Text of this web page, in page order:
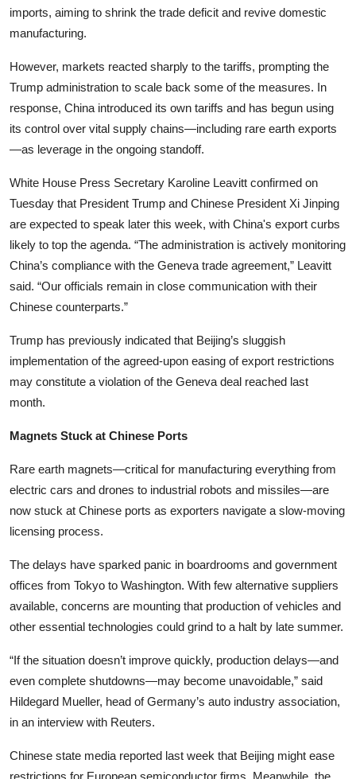
imports, aiming to shrink the trade deficit and revive domestic
manufacturing.
However, markets reacted sharply to the tariffs, prompting the
Trump administration to scale back some of the measures. In
response, China introduced its own tariffs and has begun using
its control over vital supply chains—including rare earth exports
—as leverage in the ongoing standoff.
White House Press Secretary Karoline Leavitt confirmed on
Tuesday that President Trump and Chinese President Xi Jinping
are expected to speak later this week, with China's export curbs
likely to top the agenda. “The administration is actively monitoring
China’s compliance with the Geneva trade agreement,” Leavitt
said. “Our officials remain in close communication with their
Chinese counterparts.”
Trump has previously indicated that Beijing’s sluggish
implementation of the agreed-upon easing of export restrictions
may constitute a violation of the Geneva deal reached last
month.
Magnets Stuck at Chinese Ports
Rare earth magnets—critical for manufacturing everything from
electric cars and drones to industrial robots and missiles—are
now stuck at Chinese ports as exporters navigate a slow-moving
licensing process.
The delays have sparked panic in boardrooms and government
offices from Tokyo to Washington. With few alternative suppliers
available, concerns are mounting that production of vehicles and
other essential technologies could grind to a halt by late summer.
“If the situation doesn’t improve quickly, production delays—and
even complete shutdowns—may become unavoidable,” said
Hildegard Mueller, head of Germany’s auto industry association,
in an interview with Reuters.
Chinese state media reported last week that Beijing might ease